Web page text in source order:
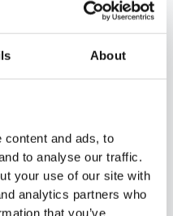
About
content and ads, to
to analyse our traffic.
your use of our site with
analytics partners who
that you’ve
Rental